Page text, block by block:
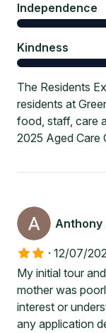
Independence
Kindness
The Residents
residents at
food, staff, care
2025 Aged Care
Anthony
· 12/07/
My initial tour
mother was
interest or
any application